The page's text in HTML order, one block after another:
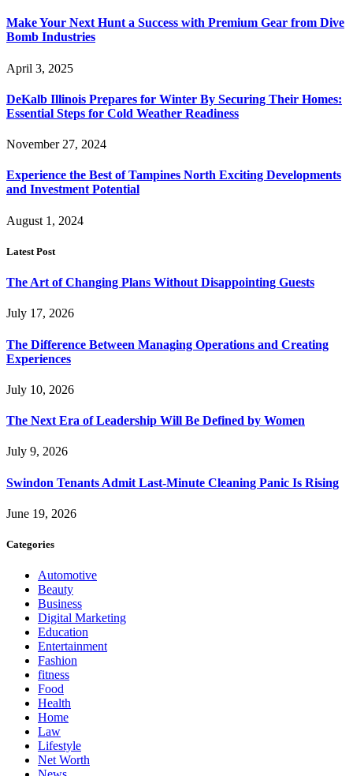
Make Your Next Hunt a Success with Premium Gear from Dive
Bomb Industries
April 3, 2025
DeKalb Illinois Prepares for Winter By Securing Their Homes:
Essential Steps for Cold Weather Readiness
November 27, 2024
Experience the Best of Tampines North Exciting Developments
and Investment Potential
August 1, 2024
Latest Post
The Art of Changing Plans Without Disappointing Guests
July 17, 2026
The Difference Between Managing Operations and Creating
Experiences
July 10, 2026
The Next Era of Leadership Will Be Defined by Women
July 9, 2026
Swindon Tenants Admit Last-Minute Cleaning Panic Is Rising
June 19, 2026
Categories
Automotive
Beauty
Business
Digital Marketing
Education
Entertainment
Fashion
fitness
Food
Health
Home
Law
Lifestyle
Net Worth